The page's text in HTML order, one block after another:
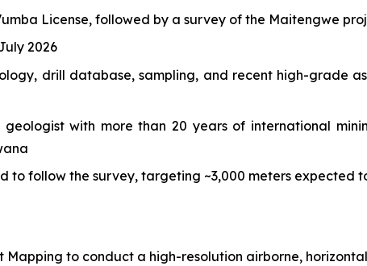
License, followed by a survey of the Maitengwe
2026
drill database, sampling, and recent high-grade
with more than 20 years of international
follow the survey, targeting ~3,000 meters expected
to conduct a high-resolution airborne,